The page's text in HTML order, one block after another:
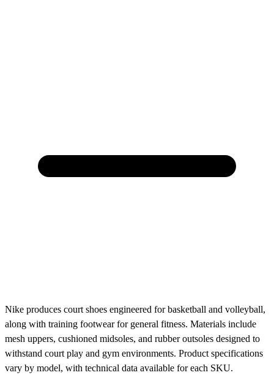
Nike produces court shoes engineered for basketball and volleyball,
along with training footwear for general fitness. Materials include
mesh uppers, cushioned midsoles, and rubber outsoles designed to
withstand court play and gym environments. Product specifications
vary by model, with technical data available for each SKU.